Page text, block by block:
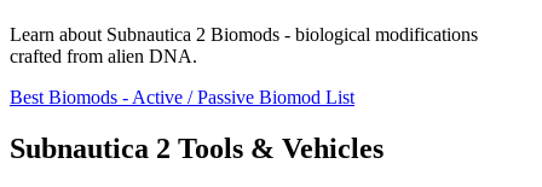
Learn about Subnautica 2 Biomods - biological modifications
crafted from alien DNA.
Best Biomods - Active / Passive Biomod List
Subnautica 2 Tools & Vehicles